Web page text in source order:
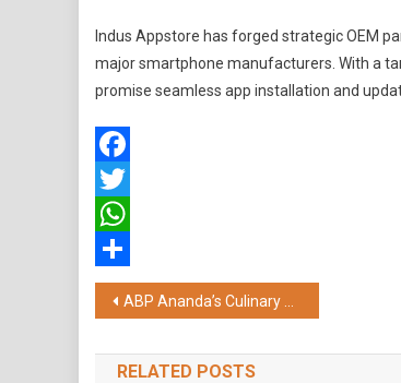
Indus Appstore has forged strategic OEM
major smartphone manufacturers. With a
promise seamless app installation and
Facebook
Twitter
WhatsApp
Share
Post
navigation
ABP Ananda’s Culinary Extravaganza “Kolkata Khaibaar Pass” Returns, Lights Up South Kolkata After Grand 10th Anniversary Success
RELATED POSTS